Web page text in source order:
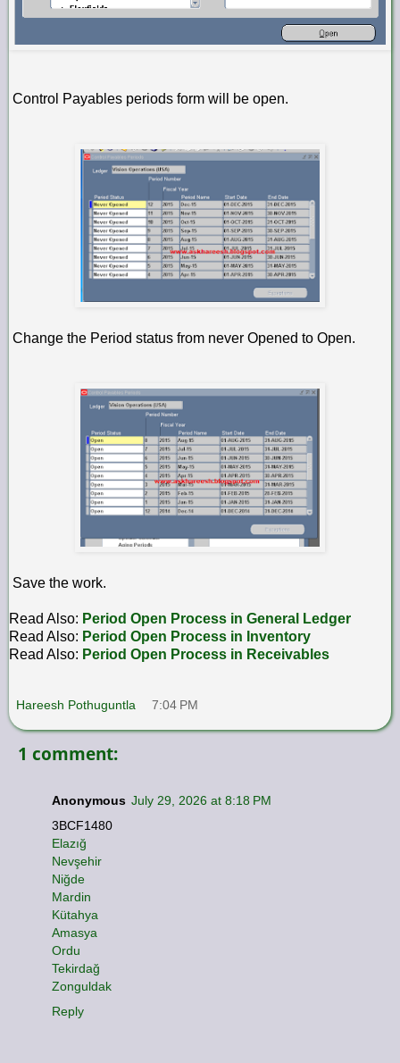
Control Payables periods form will be open.
Change the Period status from never Opened to Open.
Save the work.
Read Also: Period Open Process in General Ledger
Read Also: Period Open Process in Inventory
Read Also: Period Open Process in Receivables
Hareesh Pothuguntla 7:04 PM
1 comment:
Anonymous July 29, 2026 at 8:18 PM
3BCF1480
Elazığ
Nevşehir
Niğde
Mardin
Kütahya
Amasya
Ordu
Tekirdağ
Zonguldak
Reply